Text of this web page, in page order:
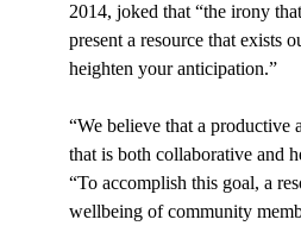
2014, joked that “the irony
present a resource that exists
heighten your anticipation.”
“We believe that a productive
that is both collaborative and
“To accomplish this goal, a
wellbeing of community